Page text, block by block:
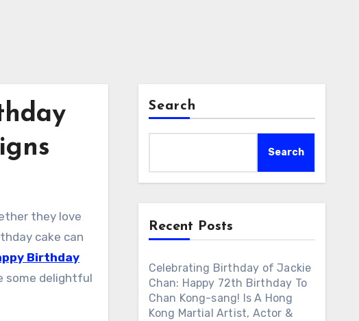
they love
cake can
Birthday
some delightful
Search
Search
Recent Posts
Celebrating Birthday of Jackie
Chan: Happy 72th Birthday To
Chan Kong-sang! Is A Hong
Kong Martial Artist, Actor &